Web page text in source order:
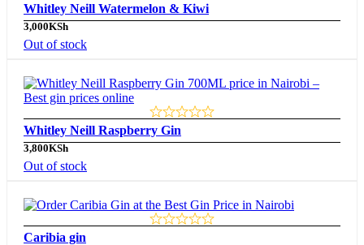
Whitley Neill Watermelon & Kiwi
3,000KSh
Out of stock
Whitley Neill Raspberry Gin
3,800KSh
Out of stock
Caribia gin